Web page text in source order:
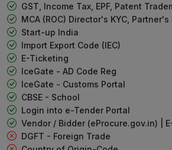
GST, Income Tax, EPF, Patent
MCA (ROC) Director's KYC, Partner's
Start-up India
Import Export Code (IEC)
E-Ticketing
IceGate - AD Code Reg
IceGate - Customs Portal
CBSE - School
Login into e-Tender Portal
Vendor / Bidder (eProcure.gov.in) |
DGFT - Foreign Trade